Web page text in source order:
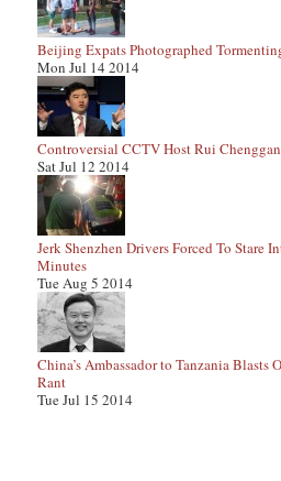
Beijing Expats Photographed
Mon Jul 14 2014
Controversial CCTV Host Rui
Sat Jul 12 2014
Jerk Shenzhen Drivers Forced To Stare
Minutes
Tue Aug 5 2014
China’s Ambassador to Tanzania Blasts
Rant
Tue Jul 15 2014